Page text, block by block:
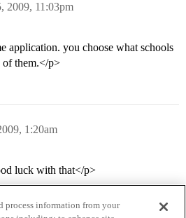
2009, 11:03pm
application. you choose what schools
of them.</p>
1:20am
luck with that</p>
process information from your